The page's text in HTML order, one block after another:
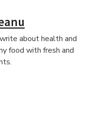
about health and
food with fresh and